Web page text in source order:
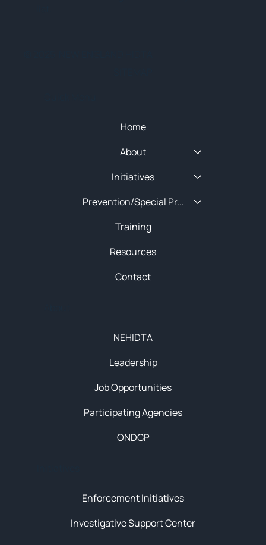
Enforcement Initiatives
Investigative Support Center
NEHIDTA
Leadership
Job Opportunities
Participating Agencies
ONDCP
Home
About
Initiatives
Prevention/Special Projects
Training
Resources
Contact